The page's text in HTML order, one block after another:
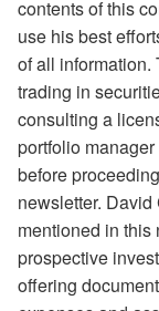
contents of this
use his best
of all information.
trading in
consulting a
portfolio
before
newsletter.
mentioned in this
prospective
offering